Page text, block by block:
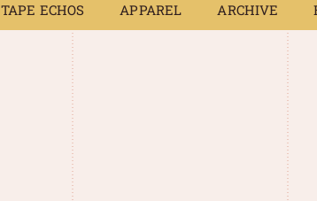
TAPE ECHOS APPAREL ARCHIVE